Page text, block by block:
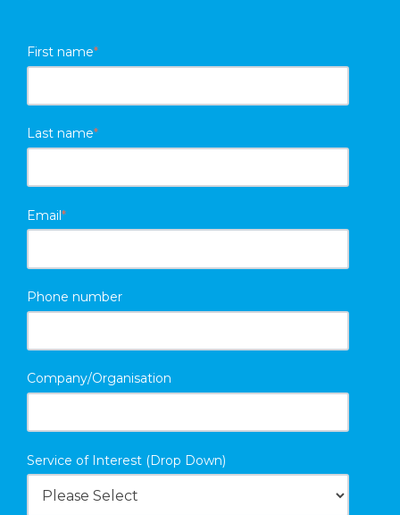
First name*
Last name*
Email*
Phone number
Company/Organisation
Service of Interest (Drop Down)